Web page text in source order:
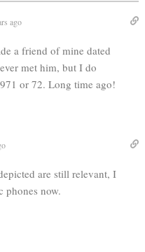
ago
a friend of mine dated
met him, but I do
or 72. Long time ago!
are still relevant, I
phones now.